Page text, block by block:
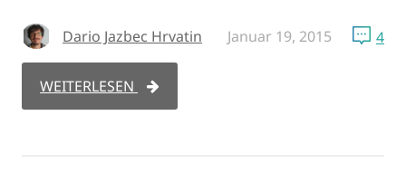
Dario Jazbec Hrvatin Januar 19, 2015 4
WEITERLESEN